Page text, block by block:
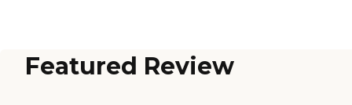
Featured Review